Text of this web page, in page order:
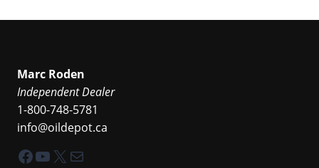
Marc Roden
Independent Dealer
1-800-748-5781
info@oildepot.ca
Facebook
YouTube
X Mail